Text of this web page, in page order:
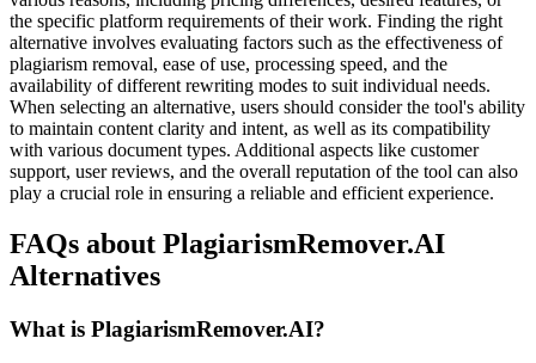
the specific platform requirements of their work. Finding the right
alternative involves evaluating factors such as the effectiveness of
plagiarism removal, ease of use, processing speed, and the
availability of different rewriting modes to suit individual needs.
When selecting an alternative, users should consider the tool's ability
to maintain content clarity and intent, as well as its compatibility
with various document types. Additional aspects like customer
support, user reviews, and the overall reputation of the tool can also
play a crucial role in ensuring a reliable and efficient experience.
FAQs about PlagiarismRemover.AI
Alternatives
What is PlagiarismRemover.AI?